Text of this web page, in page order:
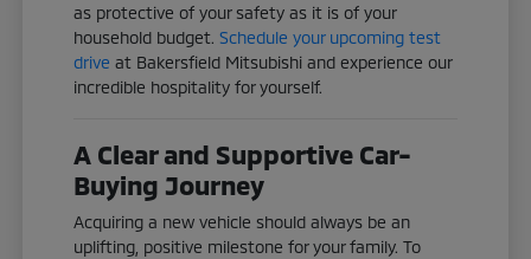
as protective of your safety as it is of your
household budget.Schedule your upcoming test
drive at Bakersfield Mitsubishi and experience our
incredible hospitality for yourself.
A Clear and Supportive Car-
Buying Journey
Acquiring a new vehicle should always be an
uplifting, positive milestone for your family. To